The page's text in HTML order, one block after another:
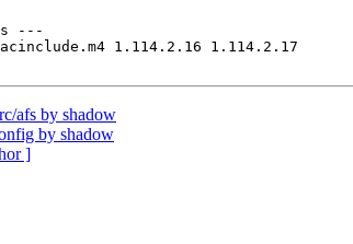
---
1.114.2.16 1.114.2.17
afs by shadow
by shadow
]